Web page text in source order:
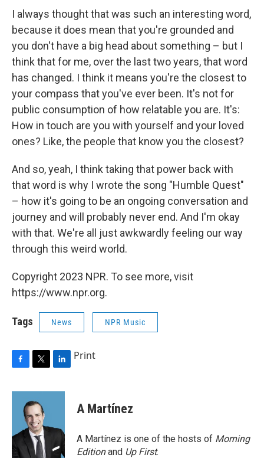
I always thought that was such an interesting word,
because it does mean that you're grounded and
you don't have a big head about something – but I
think that for me, over the last two years, that word
has changed. I think it means you're the closest to
your compass that you've ever been. It's not for
public consumption of how relatable you are. It's:
How in touch are you with yourself and your loved
ones? Like, the people that know you the closest?
And so, yeah, I think taking that power back with
that word is why I wrote the song "Humble Quest"
– how it's going to be an ongoing conversation and
journey and will probably never end. And I'm okay
with that. We're all just awkwardly feeling our way
through this weird world.
Copyright 2023 NPR. To see more, visit
https://www.npr.org.
Tags News NPR Music
c
o
k
i
t
t
e
r
n
d
n
Print
A Martínez
A Martínez is one of the hosts of Morning
Editionand Up First.